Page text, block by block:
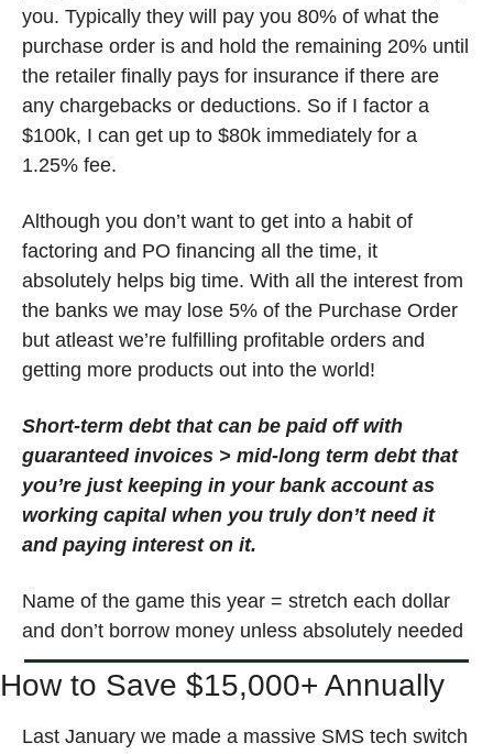
you. Typically they will pay you 80% of what the
purchase order is and hold the remaining 20% until
the retailer finally pays for insurance if there are
any chargebacks or deductions. So if I factor a
$100k, I can get up to $80k immediately for a
1.25% fee.
Although you don’t want to get into a habit of
factoring and PO financing all the time, it
absolutely helps big time. With all the interest from
the banks we may lose 5% of the Purchase Order
but atleast we’re fulfilling profitable orders and
getting more products out into the world!
Short-term debt that can be paid off with
guaranteed invoices > mid-long term debt that
you’re just keeping in your bank account as
working capital when you truly don’t need it
and paying interest on it.
Name of the game this year = stretch each dollar
and don’t borrow money unless absolutely needed
How to Save $15,000+ Annually
Last January we made a massive SMS tech switch